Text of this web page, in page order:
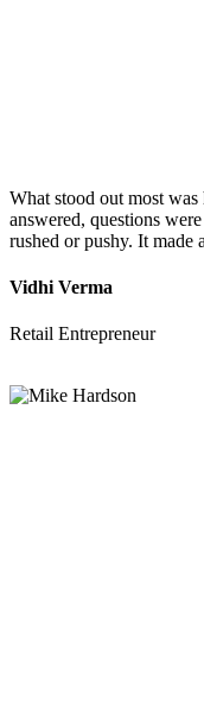
What stood out most
answered, questions
rushed or pushy. It made
Vidhi Verma
Retail Entrepreneur